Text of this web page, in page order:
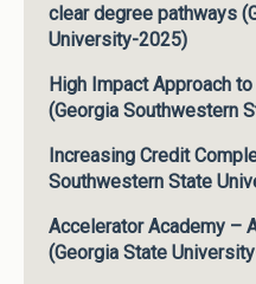
clear degree pathways
University-2025)
High Impact Approach
(Georgia Southwestern
Increasing Credit
Southwestern State
Accelerator Academy –
(Georgia State